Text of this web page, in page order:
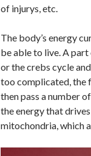
of injurys, etc.
The body’s energy
be able to live. A
or the crebs cycle
too complicated, the
then pass a number
the energy that
mitochondria, which